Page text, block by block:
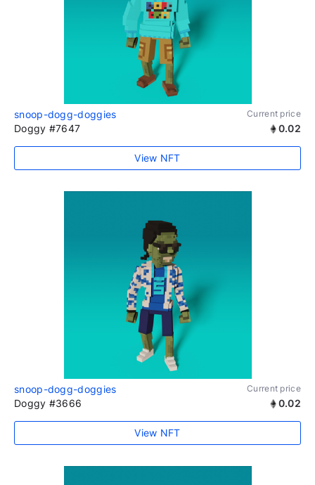
snoop-dogg-doggies Current price
Doggy #7647 0.02
View NFT
snoop-dogg-doggies Current price
Doggy #3666 0.02
View NFT